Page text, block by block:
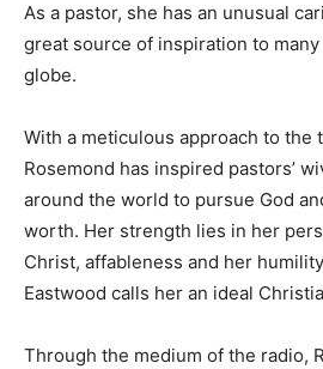
As a pastor, she has an unusual
great source of inspiration to
globe.
With a meticulous approach to the
Rosemond has inspired pastors’
around the world to pursue God
worth. Her strength lies in her
Christ, affableness and her
Eastwood calls her an ideal
Through the medium of the radio,